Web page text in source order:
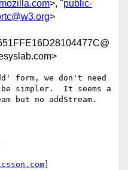
>, "public-
>
form, we don't need
be simpler.  It seems a
but no addStream.